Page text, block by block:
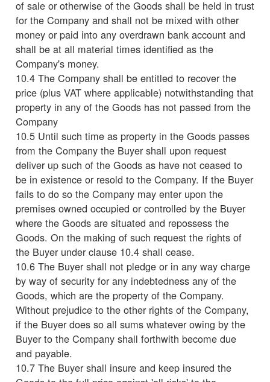
of sale or otherwise of the Goods shall be held in trust
for the Company and shall not be mixed with other
money or paid into any overdrawn bank account and
shall be at all material times identified as the
Company's money.
10.4 The Company shall be entitled to recover the
price (plus VAT where applicable) notwithstanding that
property in any of the Goods has not passed from the
Company
10.5 Until such time as property in the Goods passes
from the Company the Buyer shall upon request
deliver up such of the Goods as have not ceased to
be in existence or resold to the Company. If the Buyer
fails to do so the Company may enter upon the
premises owned occupied or controlled by the Buyer
where the Goods are situated and repossess the
Goods. On the making of such request the rights of
the Buyer under clause 10.4 shall cease.
10.6 The Buyer shall not pledge or in any way charge
by way of security for any indebtedness any of the
Goods, which are the property of the Company.
Without prejudice to the other rights of the Company,
if the Buyer does so all sums whatever owing by the
Buyer to the Company shall forthwith become due
and payable.
10.7 The Buyer shall insure and keep insured the